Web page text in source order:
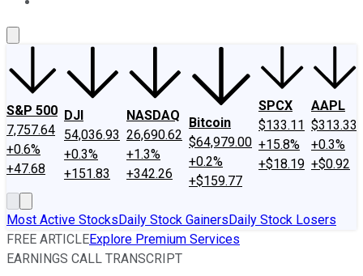
S&P 500
7,757.64
+0.6%
+47.68
DJI
54,036.93
+0.3%
+151.83
NASDAQ
26,690.62
+1.3%
+342.26
Bitcoin
$64,979.00
+0.2%
+$159.77
SPCX
$133.11
+15.8%
+$18.19
AAPL
$313.33
+0.3%
+$0.92
Most Active StocksDaily Stock GainersDaily Stock Losers
FREE ARTICLEExplore Premium Services
EARNINGS CALL TRANSCRIPT